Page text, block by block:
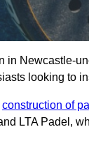
in Newcastle-
looking to
construction of
LTA Padel,